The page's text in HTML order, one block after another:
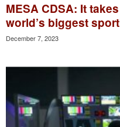
MESA CDSA: It
world’s biggest
December 7, 2023